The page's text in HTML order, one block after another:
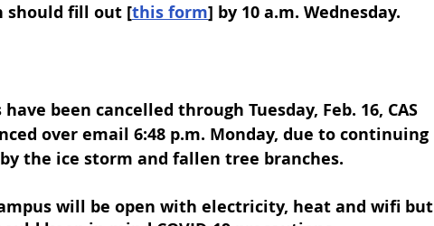
should fill out [this form] by 10 a.m. Wednesday.
have been cancelled through Tuesday, Feb. 16, CAS
over email 6:48 p.m. Monday, due to continuing
the ice storm and fallen tree branches.
will be open with electricity, heat and wifi but